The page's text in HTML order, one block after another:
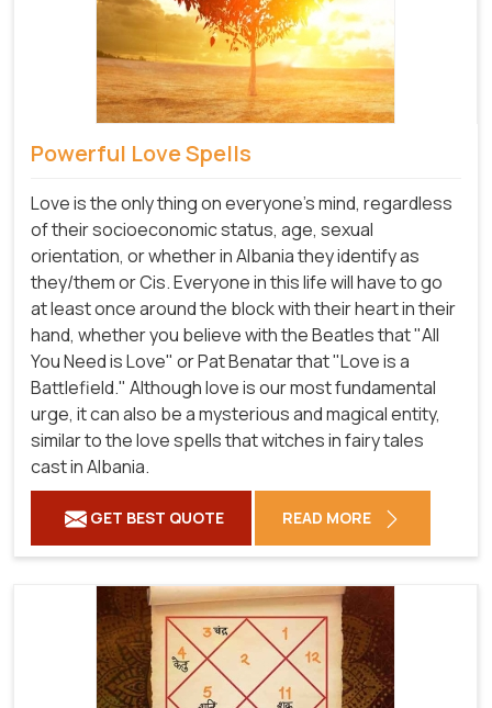
Powerful Love Spells
Love is the only thing on everyone's mind, regardless
of their socioeconomic status, age, sexual
orientation, or whether in Albania they identify as
they/them or Cis. Everyone in this life will have to go
at least once around the block with their heart in their
hand, whether you believe with the Beatles that "All
You Need is Love" or Pat Benatar that "Love is a
Battlefield." Although love is our most fundamental
urge, it can also be a mysterious and magical entity,
similar to the love spells that witches in fairy tales
cast in Albania.
GET BEST QUOTE READ MORE